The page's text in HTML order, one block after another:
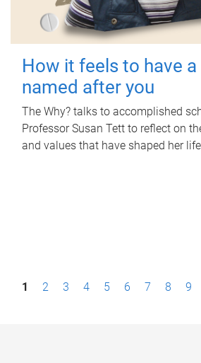
How it feels to have a
named after you
The Why? talks to accomplished
Professor Susan Tett to reflect on
and values that have shaped her
P1 2 3 4 5 6 7 8 9